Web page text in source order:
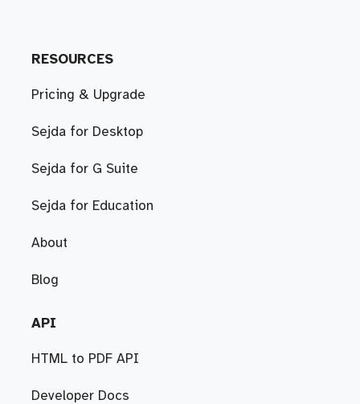
RESOURCES
Pricing & Upgrade
Sejda for Desktop
Sejda for G Suite
Sejda for Education
About
Blog
API
HTML to PDF API
Developer Docs